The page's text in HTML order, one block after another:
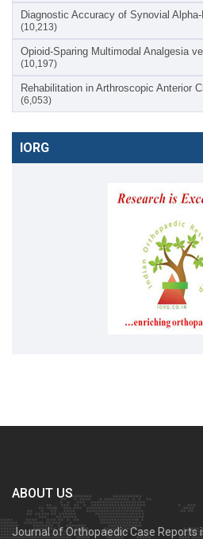
Diagnostic Accuracy of Synovial
(10,213)
Opioid-Sparing Multimodal Analgesia
(10,197)
Rehabilitation in Arthroscopic Anterior
(6,053)
IORG
ABOUT US
Journal of Orthopaedic Case Reports